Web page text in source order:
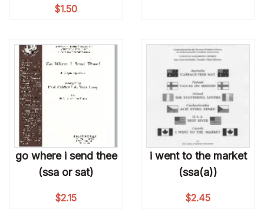
$1.50
go where i send thee
(ssa or sat)
$2.15
i went to the market
(ssa(a))
$2.45